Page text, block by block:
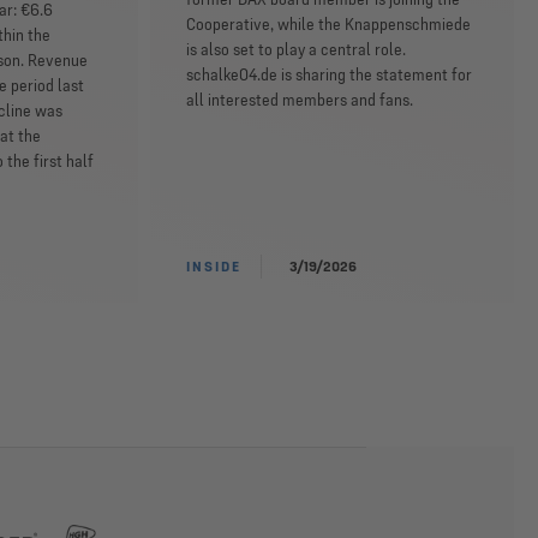
€6.6
the
Revenue
period last
was
the
the first half
Cooperative, while the Knappenschmiede
is also set to play a central role.
schalke04.de is sharing the statement for
all interested members and fans.
INSIDE 3/19/2026